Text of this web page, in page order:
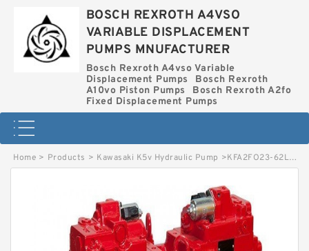
BOSCH REXROTH A4VSO
VARIABLE DISPLACEMENT
PUMPS MNUFACTURER
Bosch Rexroth A4vso Variable
Displacement Pumps
Bosch Rexroth
A10vo Piston Pumps
Bosch Rexroth A2fo
Fixed Displacement Pumps
Home > Products > Kawasaki K5v Hydraulic Pump >KFA2FO23-62L-DEK64 BOSCH REXROTH KFA2FO HYDRAULIC PISTON PUMP